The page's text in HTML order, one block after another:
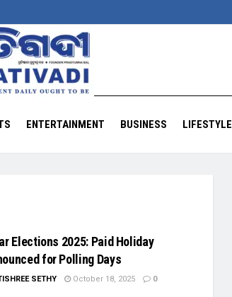
ENTERTAINMENT BUSINESS LIFESTYLE
Elections 2025: Paid Holiday
for Polling Days
SETHY October 18, 2025 0